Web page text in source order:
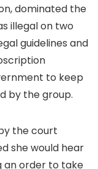
dominated the
illegal on two
guidelines and
to keep
by the group.
the court
she would hear
an order to take